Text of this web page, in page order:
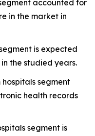
accounted for
in the market in
is expected
the studied years.
hospitals segment
health records
segment is